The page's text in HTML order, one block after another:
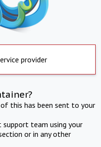
provider
this has been sent to your
team using your
or in any other